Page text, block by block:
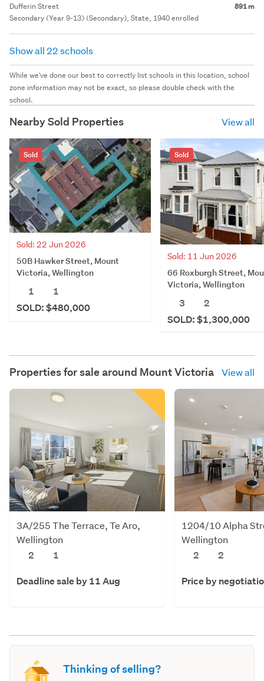
Dufferin Street 891 m
Secondary (Year 9-13) (Secondary), State, 1940 enrolled
Show all 22 schools
While we've done our best to correctly list schools in this location, school
zone information may not be exact, so please double check with the
school.
Nearby Sold Properties View all
Sold
Sold: 22 Jun 2026
50B Hawker Street, Mount
Victoria, Wellington
1
1
SOLD: $480,000
Sold
Sold: 11 Jun 2026
66 Roxburgh Street,
Victoria, Wellington
3
2
SOLD: $1,300,000
Properties for sale around Mount Victoria View all
3A/255 The Terrace, Te Aro,
Wellington
2
1
Deadline sale by 11 Aug
1204/10 Alpha
Wellington
2
2
Price by
Thinking of selling?